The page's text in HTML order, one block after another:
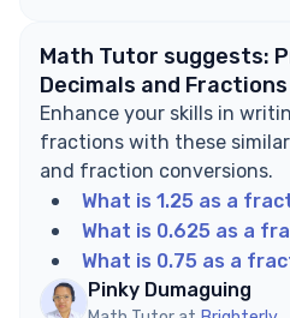
Math Tutor suggests:
Decimals and Fractions
Enhance your skills in
fractions with these
and fraction conversions.
What is 1.25 as a
What is 0.625 as a
What is 0.75 as a
Pinky Dumaguing